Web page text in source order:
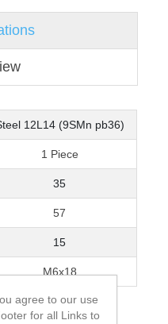
12L14 (9SMn pb36)
1 Piece
35
57
15
M6x18
agree to our use
for all Links to